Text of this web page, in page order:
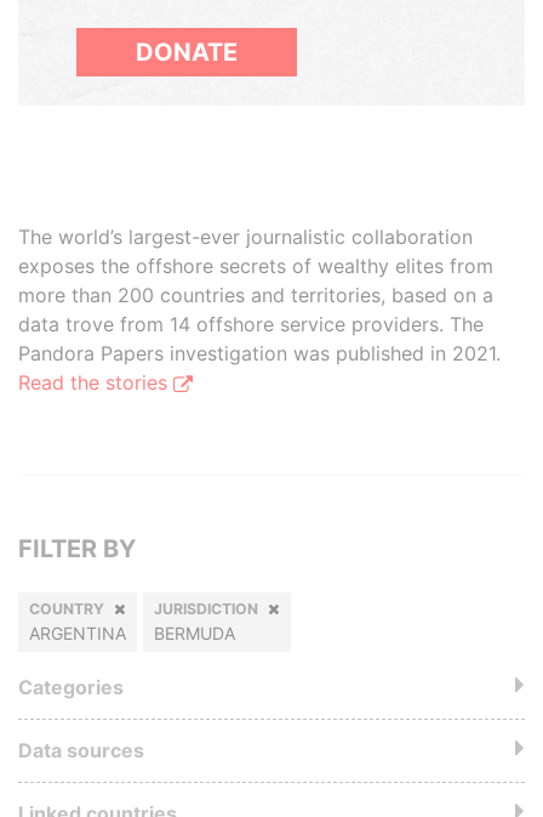
DONATE
The world’s largest-ever journalistic collaboration
exposes the offshore secrets of wealthy elites from
more than 200 countries and territories, based on a
data trove from 14 offshore service providers. The
Pandora Papers investigation was published in 2021.
Read the stories
FILTER BY
COUNTRY
ARGENTINA
JURISDICTION
BERMUDA
Categories
Data sources